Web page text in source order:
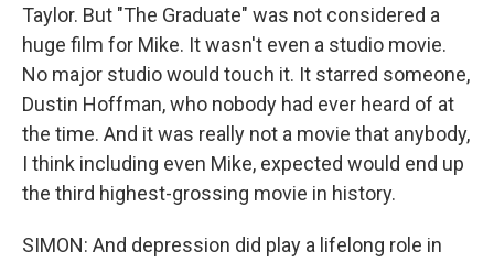
Taylor. But "The Graduate" was not considered a
huge film for Mike. It wasn't even a studio movie.
No major studio would touch it. It starred someone,
Dustin Hoffman, who nobody had ever heard of at
the time. And it was really not a movie that anybody,
I think including even Mike, expected would end up
the third highest-grossing movie in history.
SIMON: And depression did play a lifelong role in